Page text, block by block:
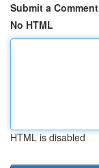
Submit a Comment
No HTML
HTML is disabled